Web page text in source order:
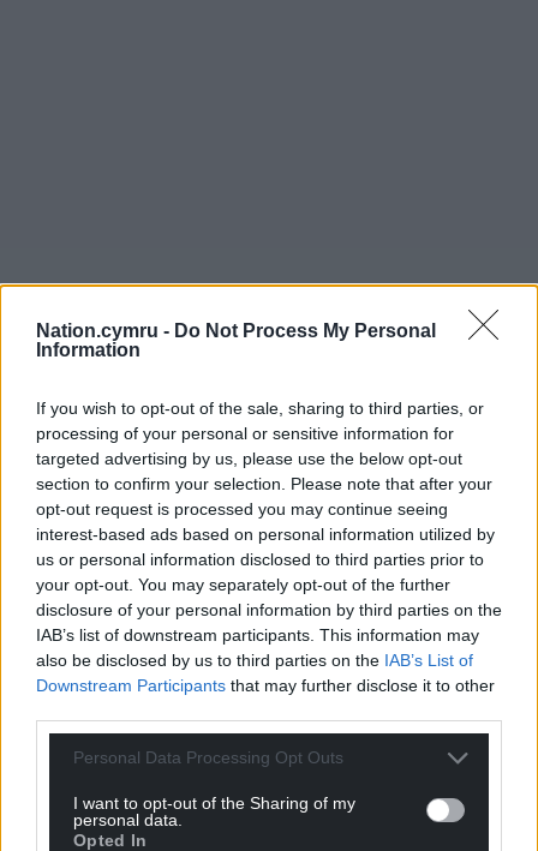
Nation.cymru - Do Not Process My Personal
Information
If you wish to opt-out of the sale, sharing to third parties, or
processing of your personal or sensitive information for
targeted advertising by us, please use the below opt-out
section to confirm your selection. Please note that after your
opt-out request is processed you may continue seeing
interest-based ads based on personal information utilized by
us or personal information disclosed to third parties prior to
your opt-out. You may separately opt-out of the further
disclosure of your personal information by third parties on the
IAB’s list of downstream participants. This information may
also be disclosed by us to third parties on the IAB’s List of
Downstream Participants that may further disclose it to other
Personal Data Processing Opt Outs
I want to opt-out of the Sharing of my
personal data.
Opted In
Get more trusted Welsh news
Choose Nation.Cymru as a preferred source in
Google News to see more of our journalism.
Subscribe